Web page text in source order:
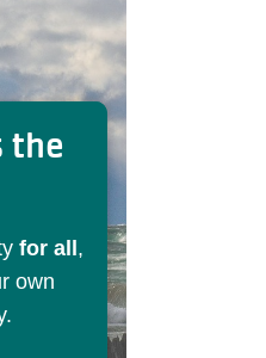
the
for all ,
own